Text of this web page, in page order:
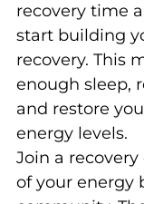
recovery time
start building
recovery. This
enough sleep,
and restore
energy levels.
Join a
of your energy